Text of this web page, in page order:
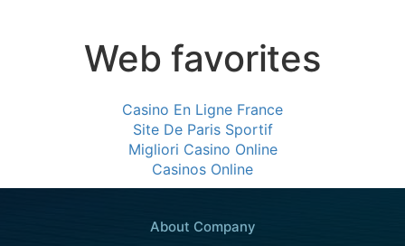
Web favorites
Casino En Ligne France
Site De Paris Sportif
Migliori Casino Online
Casinos Online
About Company